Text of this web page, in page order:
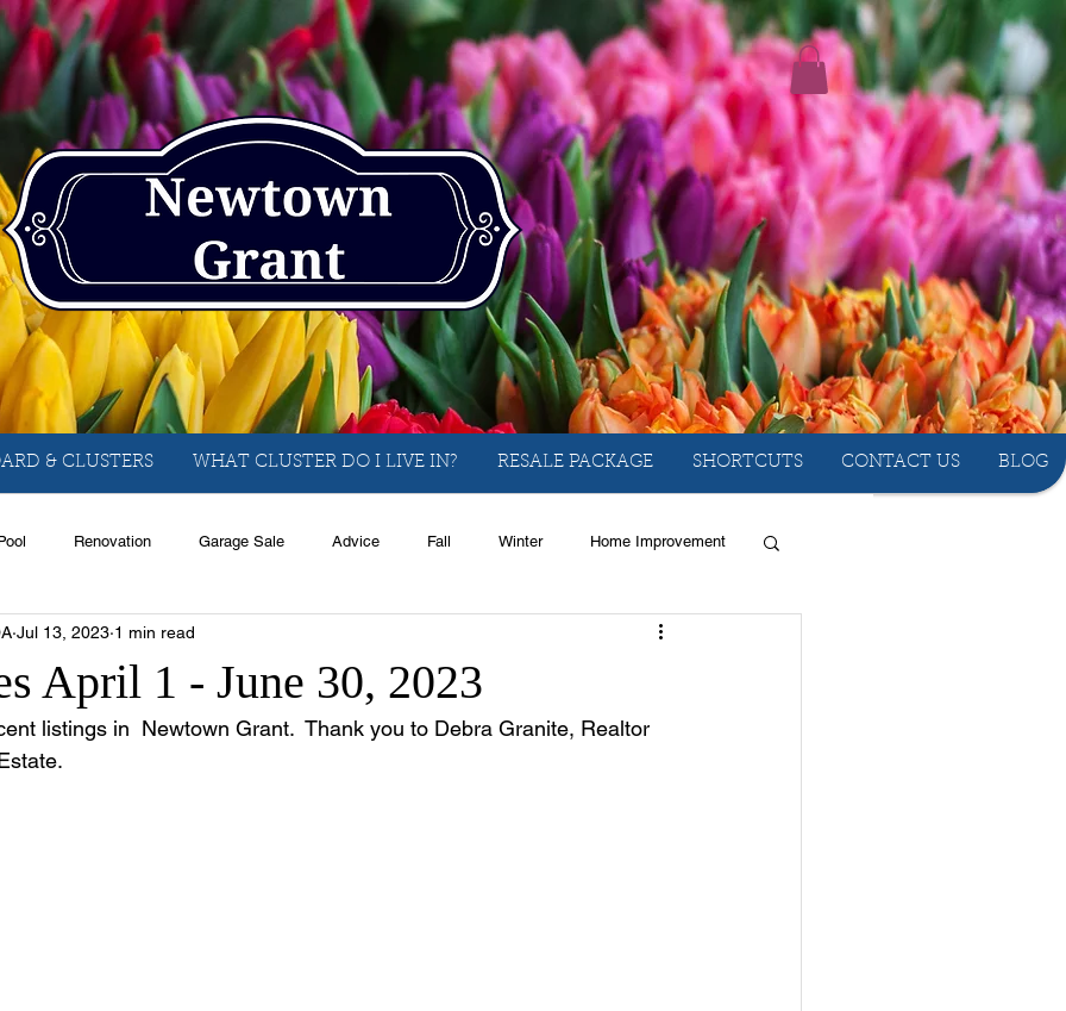
& CLUSTERS WHAT CLUSTER DO I LIVE IN? RESALE PACKAGE SHORTCUTS CONTACT US BLOG
Renovation Garage Sale Advice Fall Winter Home Improvement
Rentals Real Estate Recycle
Emergency Recipes Food Computer Gaming Spring Animals
April 1 - June 30, 2023
Jul 13, 2023 1 min read
listings in  Newtown Grant.  Thank you to Debra Granite, Realtor